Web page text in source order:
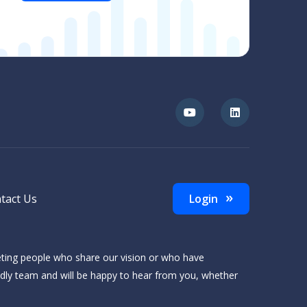
Login
Us
people who share our vision or who have
team and will be happy to hear from you, whether